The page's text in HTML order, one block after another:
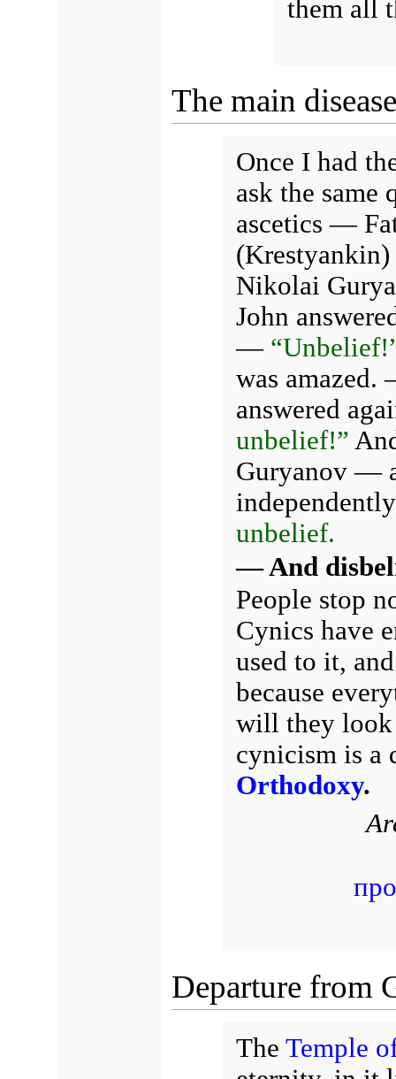
them all
The main
Once I had
ask the same
ascetics —
(Krestyankin)
Nikolai
John
—
was amazed.
answered
unbelief!”
Guryanov —
unbelief.
— And
People stop
Cynics have
used to it,
because
will they look
cynicism is a
Orthodoxy.
Departure from
The Temple